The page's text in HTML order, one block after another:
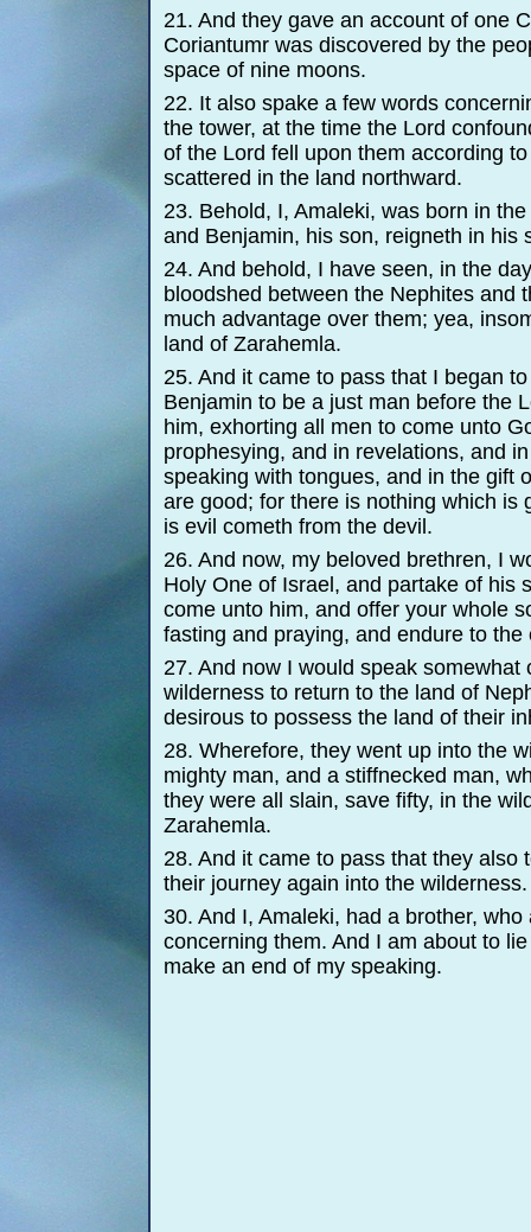
21. And they gave an account of one
Coriantumr was discovered by the
space of nine moons.
22. It also spake a few words
the tower, at the time the Lord
of the Lord fell upon them according
scattered in the land northward.
23. Behold, I, Amaleki, was born in
and Benjamin, his son, reigneth in his
24. And behold, I have seen, in the
bloodshed between the Nephites and
much advantage over them; yea,
land of Zarahemla.
25. And it came to pass that I began
Benjamin to be a just man before the
him, exhorting all men to come unto
prophesying, and in revelations, and
speaking with tongues, and in the gift
are good; for there is nothing which is
is evil cometh from the devil.
26. And now, my beloved brethren, I
Holy One of Israel, and partake of his
come unto him, and offer your whole
fasting and praying, and endure to
27. And now I would speak
wilderness to return to the land of
desirous to possess the land of their
28. Wherefore, they went up into the
mighty man, and a stiffnecked man,
they were all slain, save fifty, in the
Zarahemla.
28. And it came to pass that they also
their journey again into the wilderness.
30. And I, Amaleki, had a brother,
concerning them. And I am about to
make an end of my speaking.